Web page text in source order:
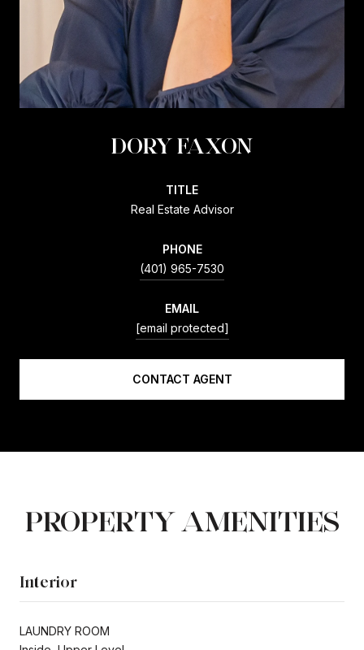
DORY FAXON
TITLE
Real Estate Advisor
PHONE
(401) 965-7530
EMAIL
[email protected]
CONTACT AGENT
PROPERTY AMENITIES
Interior
LAUNDRY ROOM